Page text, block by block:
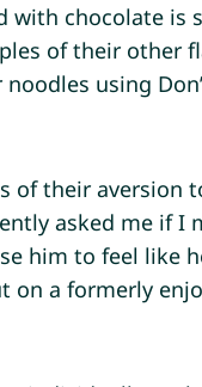
with chocolate is
of their other
using
of their aversion
asked me if I
him to feel like
on a formerly